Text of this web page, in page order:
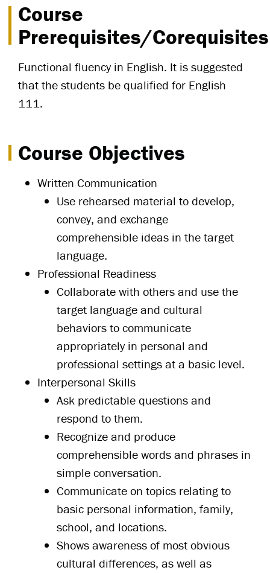
Course
Prerequisites/Corequisites
Functional fluency in English. It is suggested
that the students be qualified for English
111.
Course Objectives
Written Communication
Use rehearsed material to develop,
convey, and exchange
comprehensible ideas in the target
language.
Professional Readiness
Collaborate with others and use the
target language and cultural
behaviors to communicate
appropriately in personal and
professional settings at a basic level.
Interpersonal Skills
Ask predictable questions and
respond to them.
Recognize and produce
comprehensible words and phrases in
simple conversation.
Communicate on topics relating to
basic personal information, family,
school, and locations.
Shows awareness of most obvious
cultural differences, as well as